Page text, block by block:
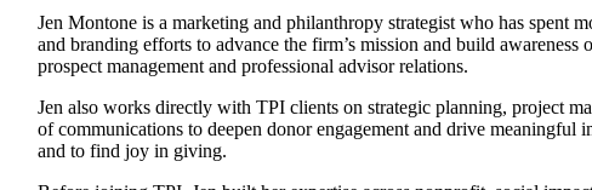
Jen Montone is a marketing and philanthropy strategist who has spent
and branding efforts to advance the firm’s mission and build
prospect management and professional advisor relations.
Jen also works directly with TPI clients on strategic planning, project
of communications to deepen donor engagement and drive
and to find joy in giving.